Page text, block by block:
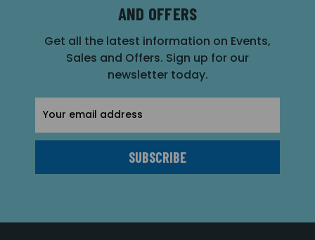
AND OFFERS
Get all the latest information on Events,
Sales and Offers. Sign up for our
newsletter today.
Address